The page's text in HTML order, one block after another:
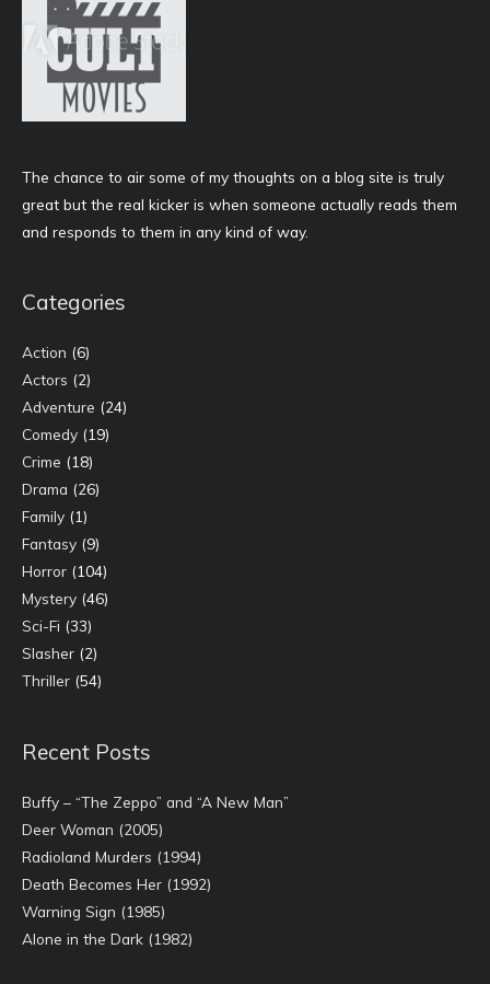
The chance to air some of my thoughts on a blog site is truly
great but the real kicker is when someone actually reads them
and responds to them in any kind of way.
Categories
Action (6)
Actors (2)
Adventure (24)
Comedy (19)
Crime (18)
Drama (26)
Family (1)
Fantasy (9)
Horror (104)
Mystery (46)
Sci-Fi (33)
Slasher (2)
Thriller (54)
Recent Posts
Buffy – “The Zeppo” and “A New Man”
Deer Woman (2005)
Radioland Murders (1994)
Death Becomes Her (1992)
Warning Sign (1985)
Alone in the Dark (1982)